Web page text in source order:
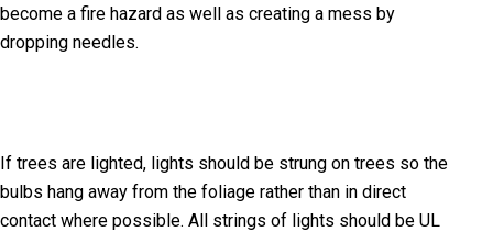
become a fire hazard as well as creating a mess by
dropping needles.
If trees are lighted, lights should be strung on trees so the
bulbs hang away from the foliage rather than in direct
contact where possible. All strings of lights should be UL